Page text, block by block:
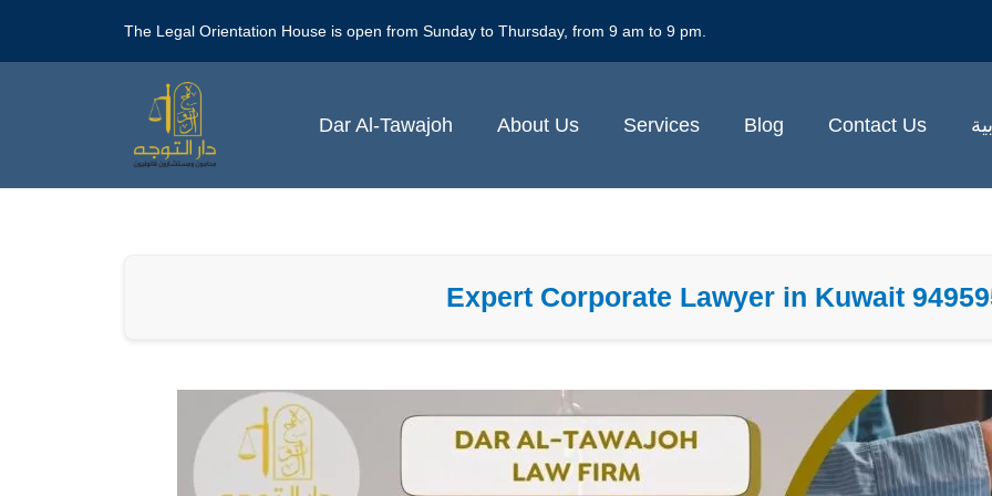
The Legal Orientation House is open from Sunday to Thursday, from 9 am to 9 pm.
Dar Al-Tawajoh About Us Services Blog Contact Us
Expert Corporate Lawyer in Kuwait